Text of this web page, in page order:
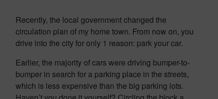
Recently, the local government changed the
circulation plan of my home town. From now on, you
drive into the city for only 1 reason: park your car.
Earlier, the majority of cars were driving bumper-to-
bumper in search for a parking place in the streets,
which is less expensive than the big parking lots.